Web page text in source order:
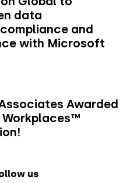
data
and
with Microsoft
Awarded
Workplaces™
us